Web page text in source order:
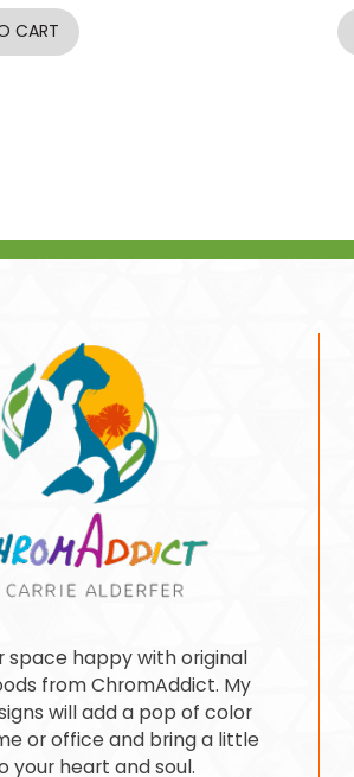
CART
space happy with original
from ChromAddict. My
will add a pop of color
or office and bring a little
your heart and soul.